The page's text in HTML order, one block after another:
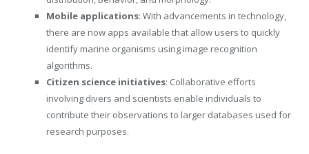
Mobile applications: With advancements in technology,
there are now apps available that allow users to quickly
identify marine organisms using image recognition
algorithms.
Citizen science initiatives: Collaborative efforts
involving divers and scientists enable individuals to
contribute their observations to larger databases used for
research purposes.